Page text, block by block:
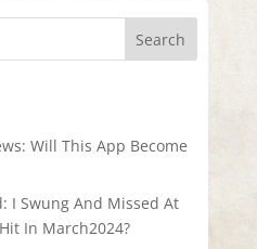
Will This App Become
I Swung And Missed At
In March2024?